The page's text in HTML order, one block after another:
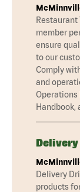
Restaurant
member
ensure
to our
Comply
and
Operations
Handbook,
Delivery
products